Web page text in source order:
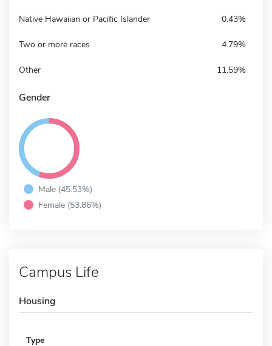
Native Hawaiian or Pacific Islander 0.43%
Two or more races 4.79%
Other 11.59%
Gender
Male (45.53%)
Female (53.86%)
Campus Life
Housing
Type